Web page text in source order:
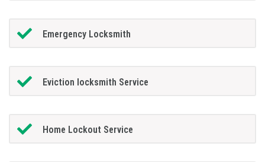
Emergency Locksmith
Eviction locksmith Service
Home Lockout Service